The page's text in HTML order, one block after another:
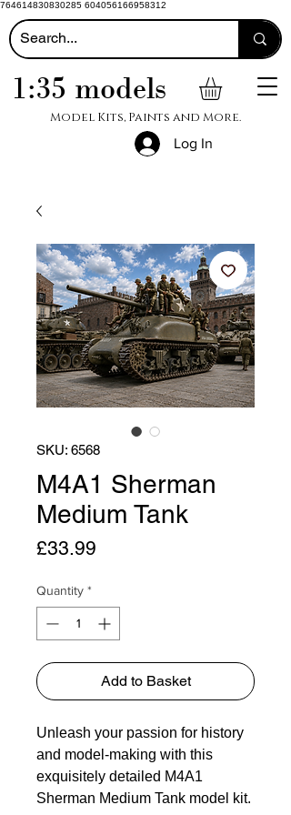
764614830830285 604056166958312
1:35 models
Model Kits, Paints and More.
Log In
SKU: 6568
M4A1 Sherman
Medium Tank
£33.99
Quantity *
Add to Basket
Unleash your passion for history
and model-making with this
exquisitely detailed M4A1
Sherman Medium Tank model kit.